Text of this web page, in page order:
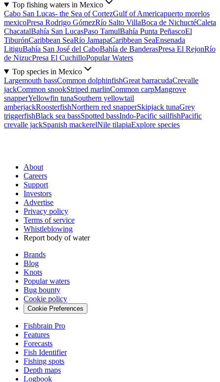
Top fishing waters in Mexico
Cabo San Lucas- the Sea of CortezGulf of Americapuerto morelos
mexicoPresa Rodrigo GómezRío Salto VillaBoca de NichuctéCaleta
ChacatalBahía San LucasPaso TamulBahía Punta PeñascoEl
TiburónCaribbean SeaRío JamapaCaribbean SeaEnsenada
LitiguBahía San José del CaboBahía de BanderasPresa El RejonRío
de NizucPresa El CuchilloPopular Waters
Top species in Mexico
Largemouth bassCommon dolphinfishGreat barracudaCrevalle
jackCommon snookStriped marlinCommon carpMangrove
snapperYellowfin tunaSouthern yellowtail
amberjackRoosterfishNorthern red snapperSkipjack tunaGrey
triggerfishBlack sea bassSpotted bassIndo-Pacific sailfishPacific
crevalle jackSpanish mackerelNile tilapiaExplore species
About
Careers
Support
Investors
Advertise
Privacy policy
Terms of service
Whistleblowing
Report body of water
Brands
Blog
Knots
Popular waters
Bug bounty
Cookie policy
Cookie Preferences
Fishbrain Pro
Features
Forecasts
Fish Identifier
Fishing spots
Depth maps
Logbook